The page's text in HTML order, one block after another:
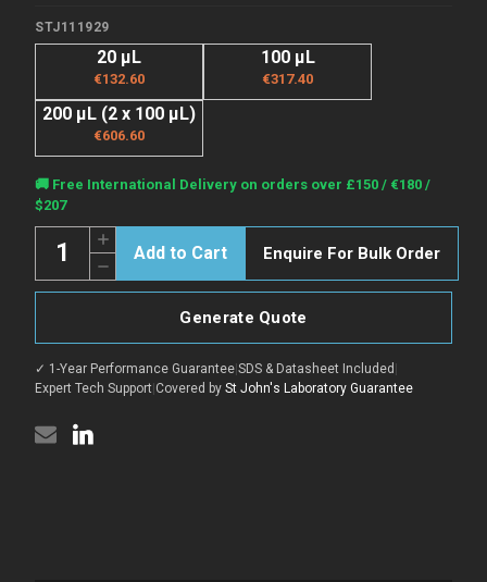
STJ111929
20 µL
€132.60
100 µL
€317.40
200 µL (2 x 100 µL)
€606.60
Current
Stock:
🚚 Free International Delivery on orders over £150 / €180 /
$207
Decrease
Quantity
of
antibody
160)
(STJ111929)
Increase
Quantity
of
Anti-
HSPB6
160)
(STJ111929)
Enquire For Bulk Order
Generate Quote
✓ 1-Year Performance Guarantee|SDS & Datasheet Included |
Expert Tech Support|Covered by St John's Laboratory Guarantee